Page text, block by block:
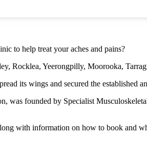
to help treat your aches and pains?
Rocklea, Yeerongpilly, Moorooka,
its wings and secured the
was founded by Specialist
with information on how to book and